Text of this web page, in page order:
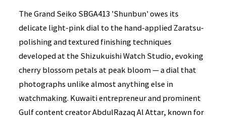
The Grand Seiko SBGA413 'Shunbun' owes its
delicate light-pink dial to the hand-applied Zaratsu-
polishing and textured finishing techniques
developed at the Shizukuishi Watch Studio, evoking
cherry blossom petals at peak bloom — a dial that
photographs unlike almost anything else in
watchmaking. Kuwaiti entrepreneur and prominent
Gulf content creator AbdulRazaq Al Attar, known for